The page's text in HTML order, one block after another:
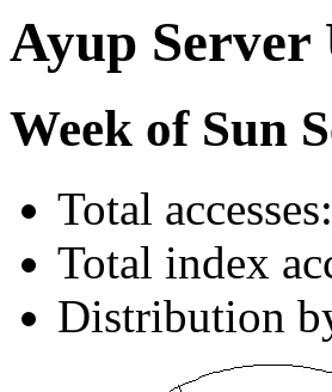
Ayup Server
Week of Sun
Total
Total index
Distribution